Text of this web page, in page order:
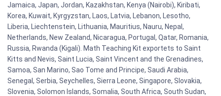
Jamaica, Japan, Jordan, Kazakhstan, Kenya (Nairobi), Kiribati,
Korea, Kuwait, Kyrgyzstan, Laos, Latvia, Lebanon, Lesotho,
Liberia, Liechtenstein, Lithuania, Mauritius, Nauru, Nepal,
Netherlands, New Zealand, Nicaragua, Portugal, Qatar, Romania,
Russia, Rwanda (Kigali). Math Teaching Kit exportets to Saint
Kitts and Nevis, Saint Lucia, Saint Vincent and the Grenadines,
Samoa, San Marino, Sao Tome and Principe, Saudi Arabia,
Senegal, Serbia, Seychelles, Sierra Leone, Singapore, Slovakia,
Slovenia, Solomon Islands, Somalia, South Africa, South Sudan,